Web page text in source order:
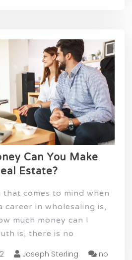
Can You Make
Estate?
comes to mind when
career in wholesaling is,
much money can I
is, there is no
Joseph Sterling
no